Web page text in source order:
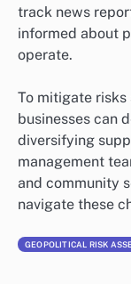
track news
informed about
operate.
To mitigate
businesses can
diversifying
management
and community
navigate these
GEOPOLITICAL RISK